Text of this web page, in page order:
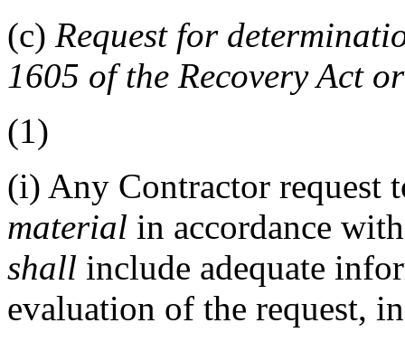
(c) Request for
1605 of the Recovery Act
(1)
(i) Any Contractor request
material in accordance
shall include adequate
evaluation of the request,